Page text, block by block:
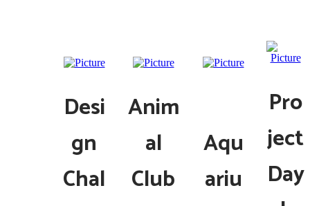
Desi
gn
Chal
Anim
al
Club
Aqu
ariu
Pro
ject
Day